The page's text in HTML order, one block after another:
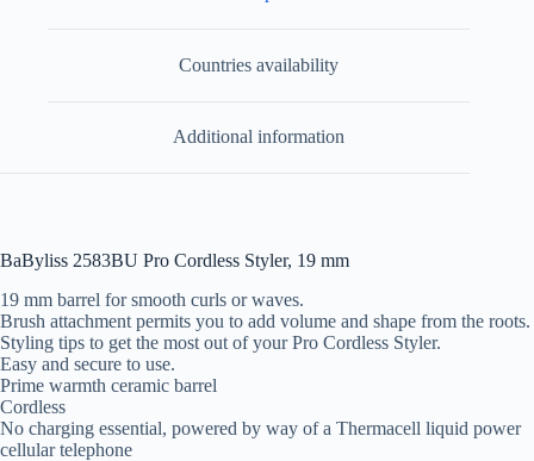
Countries availability
Additional information
BaByliss 2583BU Pro Cordless Styler, 19 mm
19 mm barrel for smooth curls or waves.
Brush attachment permits you to add volume and shape from the roots.
Styling tips to get the most out of your Pro Cordless Styler.
Easy and secure to use.
Prime warmth ceramic barrel
Cordless
No charging essential, powered by way of a Thermacell liquid power
cellular telephone